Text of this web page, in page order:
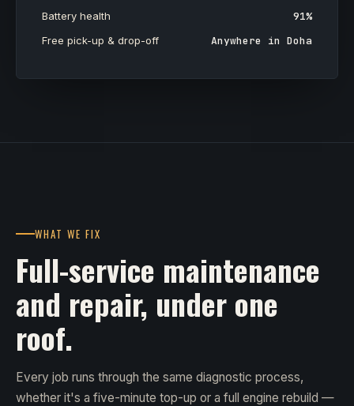
Battery health 91%
Free pick-up & drop-off Anywhere in Doha
WHAT WE FIX
Full-service maintenance
and repair, under one
roof.
Every job runs through the same diagnostic process,
whether it's a five-minute top-up or a full engine rebuild —